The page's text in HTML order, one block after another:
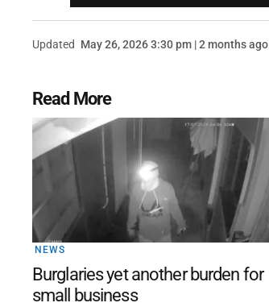
Updated May 26, 2026 3:30 pm | 2 months ago
Read More
NEWS
Burglaries yet another burden for
small business